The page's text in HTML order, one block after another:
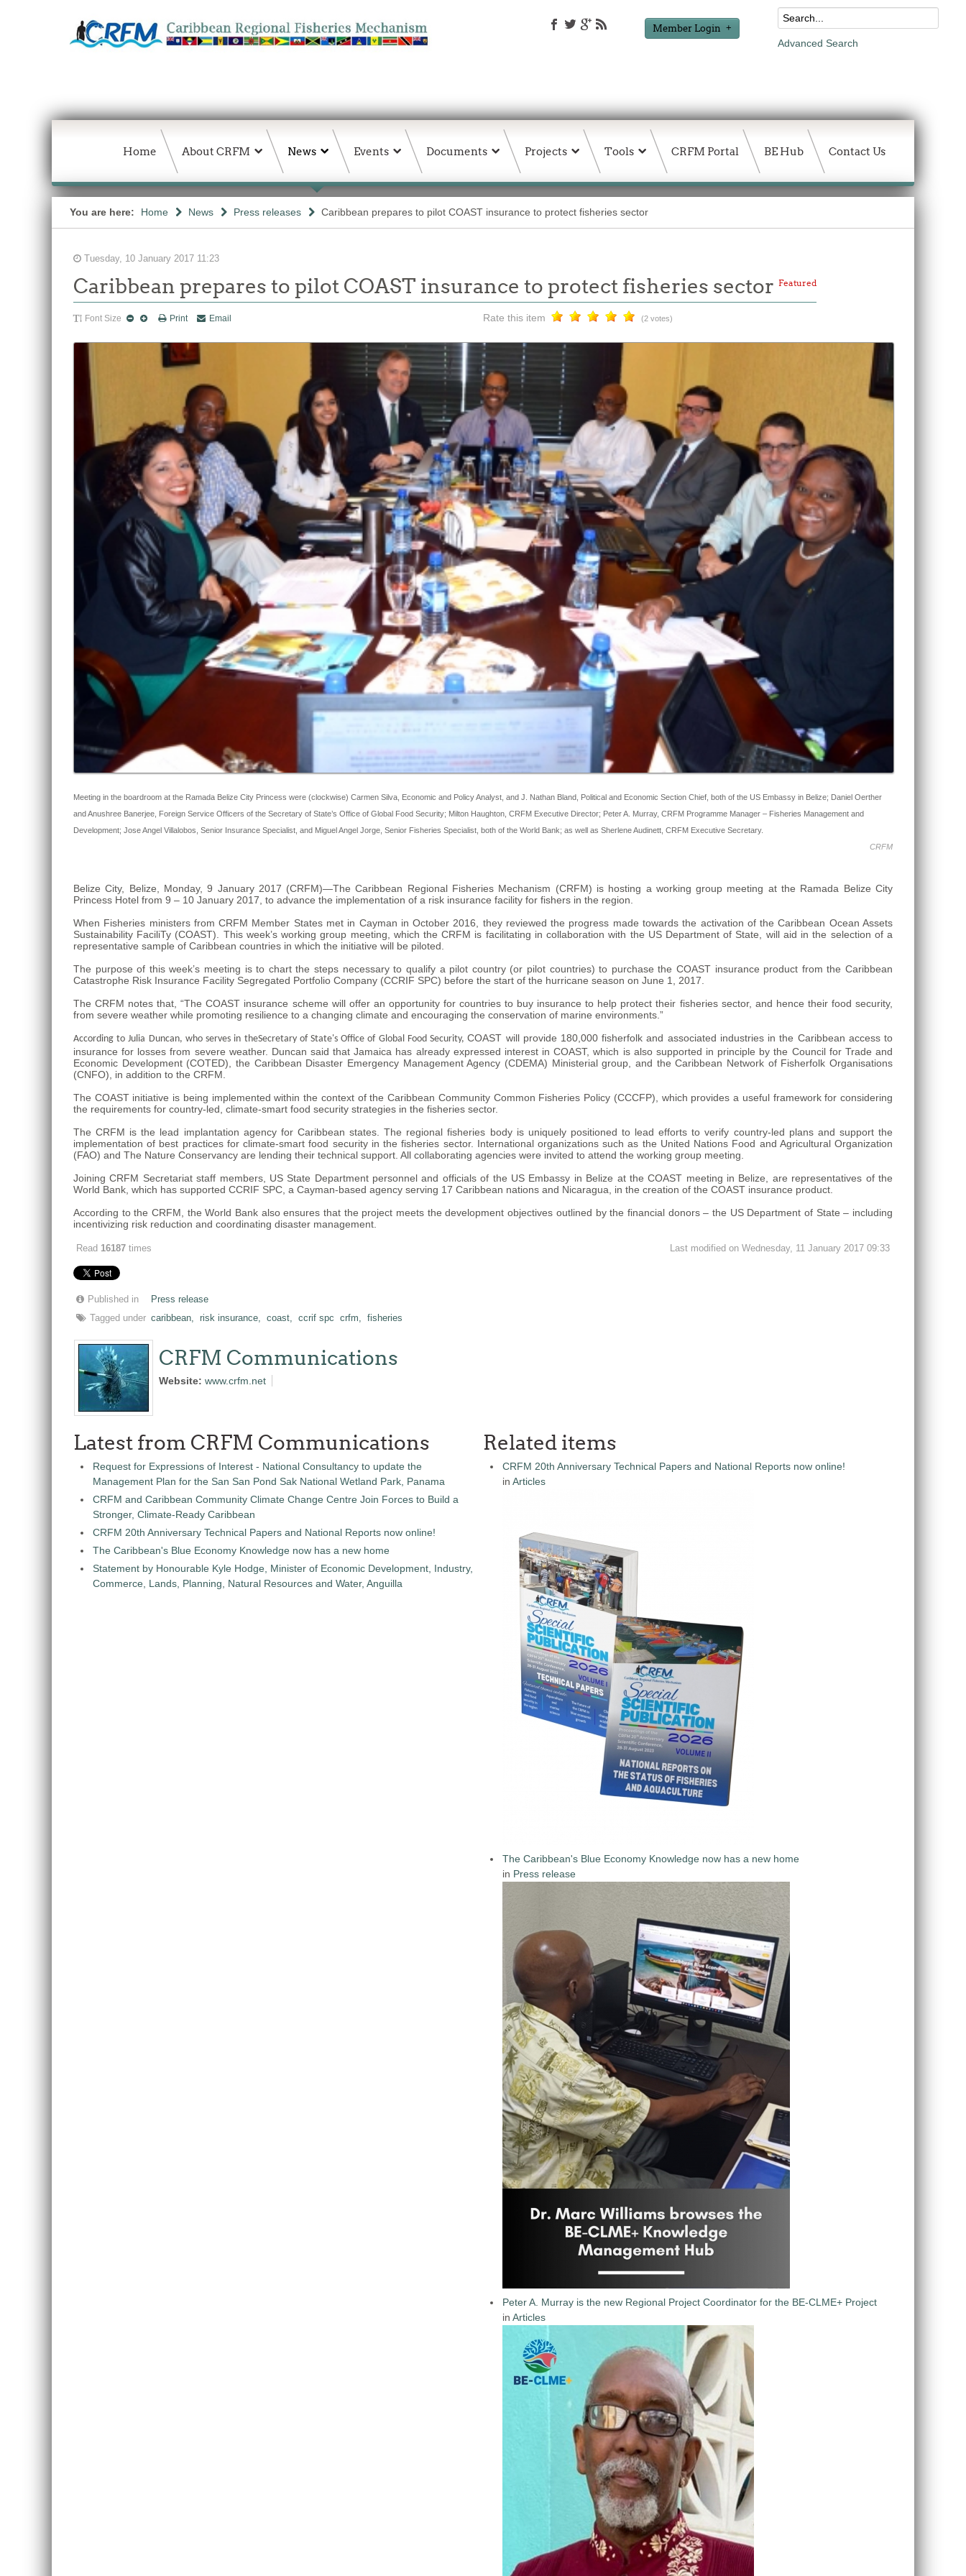
Member Login
Advanced Search
Home About CRFM News Events Documents Projects Tools CRFM Portal BE Hub Contact Us
You are here: Home News Press releases Caribbean prepares to pilot COAST insurance to protect fisheries sector
Tuesday, 10 January 2017 11:23
Caribbean prepares to pilot COAST insurance to protect fisheries sector Featured
Font Size Print Email Rate this item (2 votes)
Meeting in the boardroom at the Ramada Belize City Princess were (clockwise) Carmen Silva, Economic and Policy Analyst, and J. Nathan Bland, Political and Economic Section Chief, both of the US Embassy in Belize; Daniel Oerther
and Anushree Banerjee, Foreign Service Officers of the Secretary of State’s Office of Global Food Security; Milton Haughton, CRFM Executive Director; Peter A. Murray, CRFM Programme Manager – Fisheries Management and
Development; Jose Angel Villalobos, Senior Insurance Specialist, and Miguel Angel Jorge, Senior Fisheries Specialist, both of the World Bank; as well as Sherlene Audinett, CRFM Executive Secretary.
CRFM
Belize City, Belize, Monday, 9 January 2017 (CRFM)—The Caribbean Regional Fisheries Mechanism (CRFM) is hosting a working group meeting at the Ramada Belize City
Princess Hotel from 9 – 10 January 2017, to advance the implementation of a risk insurance facility for fishers in the region.
When Fisheries ministers from CRFM Member States met in Cayman in October 2016, they reviewed the progress made towards the activation of the Caribbean Ocean Assets
Sustainability FaciliTy (COAST). This week’s working group meeting, which the CRFM is facilitating in collaboration with the US Department of State, will aid in the selection of a
representative sample of Caribbean countries in which the initiative will be piloted.
The purpose of this week’s meeting is to chart the steps necessary to qualify a pilot country (or pilot countries) to purchase the COAST insurance product from the Caribbean
Catastrophe Risk Insurance Facility Segregated Portfolio Company (CCRIF SPC) before the start of the hurricane season on June 1, 2017.
The CRFM notes that, “The COAST insurance scheme will offer an opportunity for countries to buy insurance to help protect their fisheries sector, and hence their food security,
from severe weather while promoting resilience to a changing climate and encouraging the conservation of marine environments.”
According to Julia Duncan, who serves in theSecretary of State's Office of Global Food Security,COAST will provide 180,000 fisherfolk and associated industries in the Caribbean access to
insurance for losses from severe weather. Duncan said that Jamaica has already expressed interest in COAST, which is also supported in principle by the Council for Trade and
Economic Development (COTED), the Caribbean Disaster Emergency Management Agency (CDEMA) Ministerial group, and the Caribbean Network of Fisherfolk Organisations
(CNFO), in addition to the CRFM.
The COAST initiative is being implemented within the context of the Caribbean Community Common Fisheries Policy (CCCFP), which provides a useful framework for considering
the requirements for country-led, climate-smart food security strategies in the fisheries sector.
The CRFM is the lead implantation agency for Caribbean states. The regional fisheries body is uniquely positioned to lead efforts to verify country-led plans and support the
implementation of best practices for climate-smart food security in the fisheries sector. International organizations such as the United Nations Food and Agricultural Organization
(FAO) and The Nature Conservancy are lending their technical support. All collaborating agencies were invited to attend the working group meeting.
Joining CRFM Secretariat staff members, US State Department personnel and officials of the US Embassy in Belize at the COAST meeting in Belize, are representatives of the
World Bank, which has supported CCRIF SPC, a Cayman-based agency serving 17 Caribbean nations and Nicaragua, in the creation of the COAST insurance product.
According to the CRFM, the World Bank also ensures that the project meets the development objectives outlined by the financial donors – the US Department of State – including
incentivizing risk reduction and coordinating disaster management.
Read 16187 times Last modified on Wednesday, 11 January 2017 09:33
Published in
Press release
Tagged under caribbean, risk insurance, coast, ccrif spc crfm, fisheries
CRFM Communications
Website: www.crfm.net
Latest from CRFM Communications
Request for Expressions of Interest - National Consultancy to update the
Management Plan for the San San Pond Sak National Wetland Park, Panama
CRFM and Caribbean Community Climate Change Centre Join Forces to Build a
Stronger, Climate-Ready Caribbean
CRFM 20th Anniversary Technical Papers and National Reports now online!
The Caribbean's Blue Economy Knowledge now has a new home
Statement by Honourable Kyle Hodge, Minister of Economic Development, Industry,
Commerce, Lands, Planning, Natural Resources and Water, Anguilla
Related items
CRFM 20th Anniversary Technical Papers and National Reports now online!
in Articles
The Caribbean's Blue Economy Knowledge now has a new home
in Press release
Peter A. Murray is the new Regional Project Coordinator for the BE-CLME+ Project
in Articles